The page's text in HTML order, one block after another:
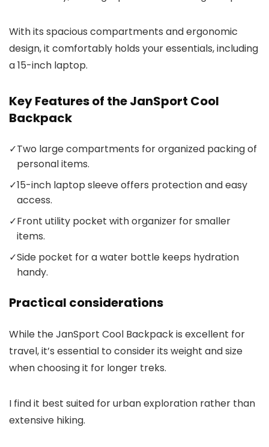
With its spacious compartments and ergonomic
design, it comfortably holds your essentials, including
a 15-inch laptop.
Key Features of the JanSport Cool
Backpack
✓Two large compartments for organized packing of
personal items.
✓15-inch laptop sleeve offers protection and easy
access.
✓Front utility pocket with organizer for smaller
items.
✓Side pocket for a water bottle keeps hydration
handy.
Practical considerations
While the JanSport Cool Backpack is excellent for
travel, it’s essential to consider its weight and size
when choosing it for longer treks.
I find it best suited for urban exploration rather than
extensive hiking.